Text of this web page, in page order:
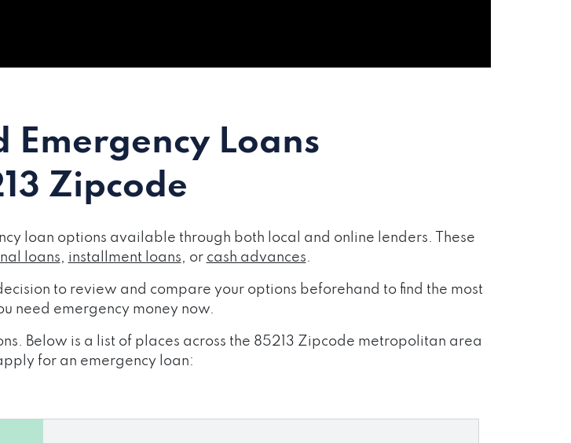
Emergency Loans
Zipcode
loan options available through both local and online lenders. These
loans, installment loans, or cash advances.
to review and compare your options beforehand to find the most
need emergency money now.
Below is a list of places across the 85213 Zipcode metropolitan area
for an emergency loan: